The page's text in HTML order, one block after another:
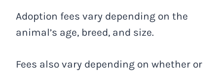
Adoption fees vary depending on the
animal’s age, breed, and size.
Fees also vary depending on whether or